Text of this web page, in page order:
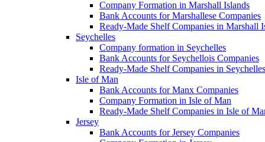
Company Formation in Marshall Islands
Bank Accounts for Marshallese Companies
Ready-Made Shelf Companies in Marshall
Seychelles
Company formation in Seychelles
Bank Accounts for Seychellois Companies
Ready-Made Shelf Companies in Seychelles
Isle of Man
Bank Accounts for Manx Companies
Company Formation in Isle of Man
Ready-Made Shelf Companies in Isle of
Jersey
Bank Accounts for Jersey Companies